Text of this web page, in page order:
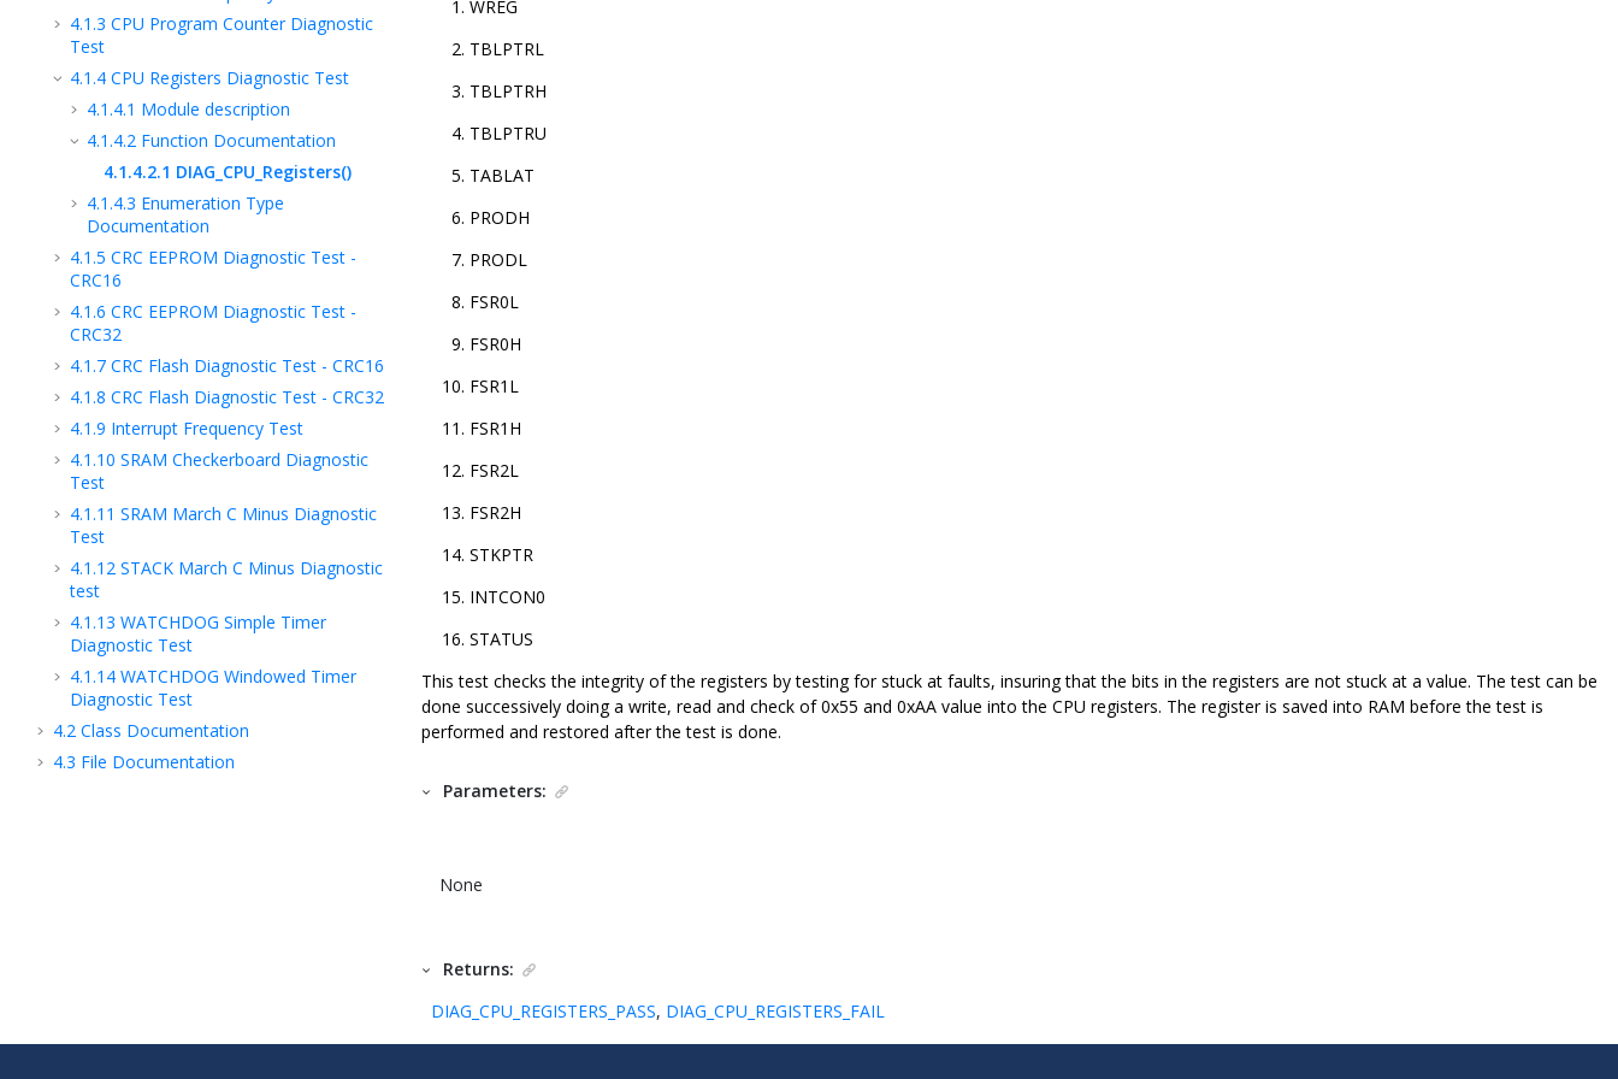
4.1.3 CPU Program Counter Diagnostic
Test
4.1.4 CPU Registers Diagnostic Test
4.1.4.1 Module description
4.1.4.2 Function Documentation
4.1.4.2.1 DIAG_CPU_Registers()
4.1.4.3 Enumeration Type
Documentation
4.1.5 CRC EEPROM Diagnostic Test -
CRC16
4.1.6 CRC EEPROM Diagnostic Test -
CRC32
4.1.7 CRC Flash Diagnostic Test - CRC16
4.1.8 CRC Flash Diagnostic Test - CRC32
4.1.9 Interrupt Frequency Test
4.1.10 SRAM Checkerboard Diagnostic
Test
4.1.11 SRAM March C Minus Diagnostic
Test
4.1.12 STACK March C Minus Diagnostic
test
4.1.13 WATCHDOG Simple Timer
Diagnostic Test
4.1.14 WATCHDOG Windowed Timer
Diagnostic Test
4.2 Class Documentation
4.3 File Documentation
WREG
TBLPTRL
TBLPTRH
TBLPTRU
TABLAT
PRODH
PRODL
FSR0L
FSR0H
FSR1L
FSR1H
FSR2L
FSR2H
STKPTR
INTCON0
STATUS
This test checks the integrity of the registers by testing for stuck at faults, insuring that the bits in the registers are not stuck at a value. The test can be
done successively doing a write, read and check of 0x55 and 0xAA value into the CPU registers. The register is saved into RAM before the test is
performed and restored after the test is done.
Parameters:
None
Returns:
DIAG_CPU_REGISTERS_PASS, DIAG_CPU_REGISTERS_FAIL